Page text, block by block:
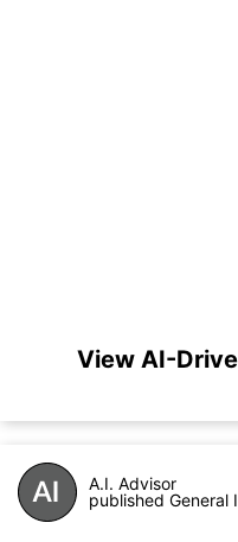
View AI-
A.I. Advisor
published General